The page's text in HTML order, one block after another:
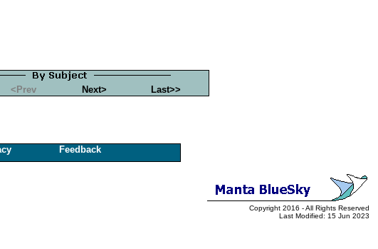
<Prev Next> Last>>
Feedback
Copyright 2016 - All Rights Reserved
Last Modified: 15 Jun 2023